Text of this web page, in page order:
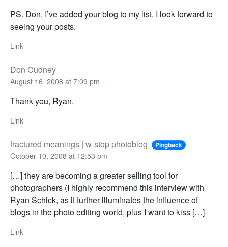
PS. Don, I’ve added your blog to my list. I look forward to
seeing your posts.
Link
Don Cudney
August 16, 2008 at 7:09 pm
Thank you, Ryan.
Link
fractured meanings | w-stop photoblog Pingback
October 10, 2008 at 12:53 pm
[…] they are becoming a greater selling tool for
photographers (I highly recommend this interview with
Ryan Schick, as it further illuminates the influence of
blogs in the photo editing world, plus I want to kiss […]
Link